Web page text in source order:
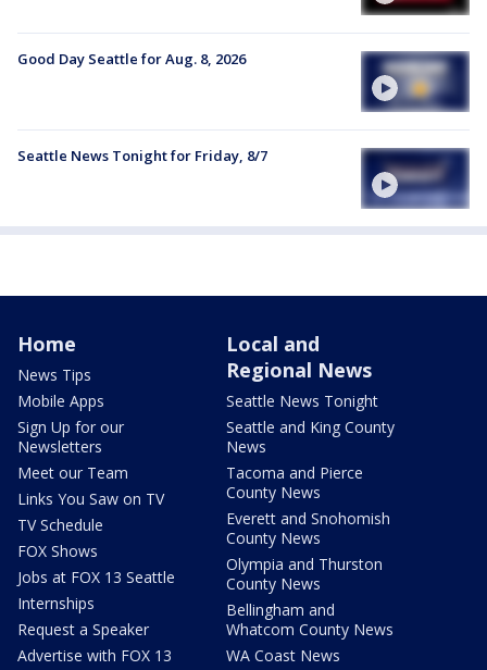
Good Day Seattle for Aug. 8, 2026
Seattle News Tonight for Friday, 8/7
Home
News Tips
Mobile Apps
Sign Up for our
Newsletters
Meet our Team
Links You Saw on TV
TV Schedule
FOX Shows
Jobs at FOX 13 Seattle
Internships
Request a Speaker
Advertise with FOX 13
Local and
Regional News
Seattle News Tonight
Seattle and King County
News
Tacoma and Pierce
County News
Everett and Snohomish
County News
Olympia and Thurston
County News
Bellingham and
Whatcom County News
WA Coast News